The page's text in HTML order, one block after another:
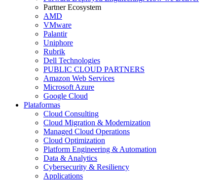
Partner Ecosystem
AMD
VMware
Palantir
Uniphore
Rubrik
Dell Technologies
PUBLIC CLOUD PARTNERS
Amazon Web Services
Microsoft Azure
Google Cloud
Plataformas
Cloud Consulting
Cloud Migration & Modernization
Managed Cloud Operations
Cloud Optimization
Platform Engineering & Automation
Data & Analytics
Cybersecurity & Resiliency
Applications